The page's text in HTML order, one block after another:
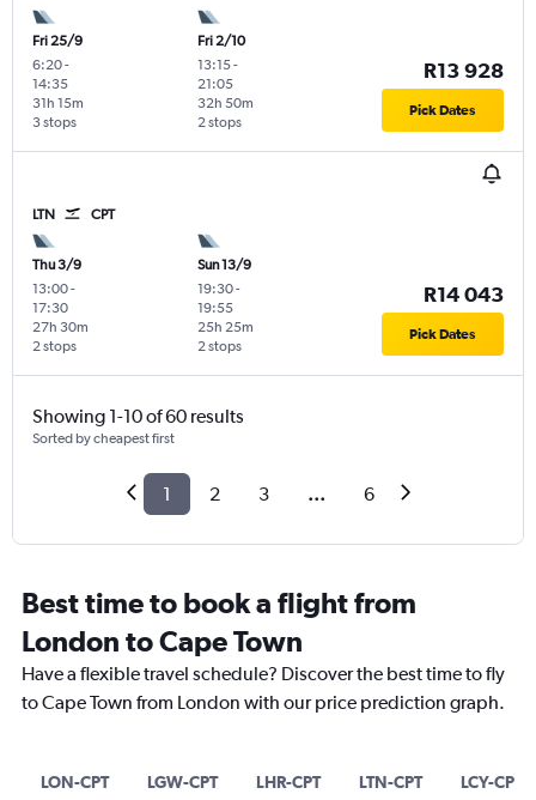
Fri 25/9
6:20-
14:35
3 stops
31h 15m
Fri 2/10
13:15-
21:05
2 stops
32h 50m
R13 928
Pick Dates
LTN CPT
Thu 3/9
13:00-
17:30
2 stops
27h 30m
Sun 13/9
19:30-
19:55
2 stops
25h 25m
R14 043
Pick Dates
Showing 1-10 of 60 results
Sorted by cheapest first
1 2 3 ... 6
Best time to book a flight from
London to Cape Town
Have a flexible travel schedule? Discover the best time to fly
to Cape Town from London with our price prediction graph.
LON-CPT LGW-CPT LHR-CPT LTN-CPT LCY-CPT